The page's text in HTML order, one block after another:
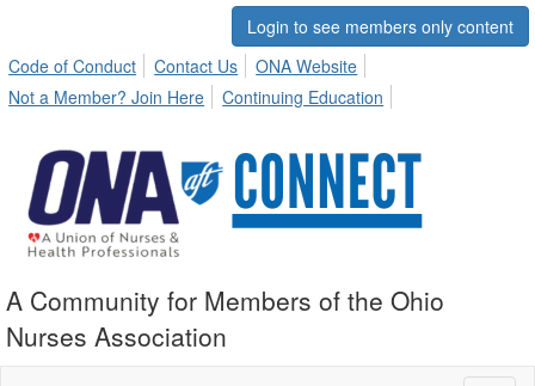
Login to see members only content
Code of Conduct
Contact Us
ONA Website
Not a Member? Join Here
Continuing Education
A Community for Members of the Ohio
Nurses Association